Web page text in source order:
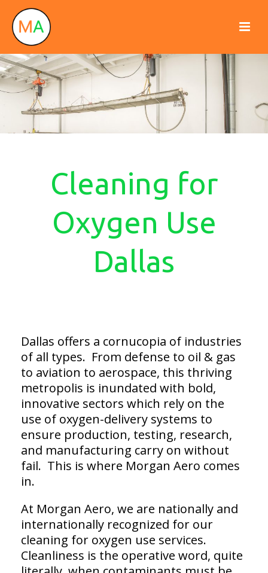
Cleaning for
Oxygen Use
Dallas
Dallas offers a cornucopia of industries
of all types. From defense to oil & gas
to aviation to aerospace, this thriving
metropolis is inundated with bold,
innovative sectors which rely on the
use of oxygen-delivery systems to
ensure production, testing, research,
and manufacturing carry on without
fail. This is where Morgan Aero comes
in.
At Morgan Aero, we are nationally and
internationally recognized for our
cleaning for oxygen use services.
Cleanliness is the operative word, quite